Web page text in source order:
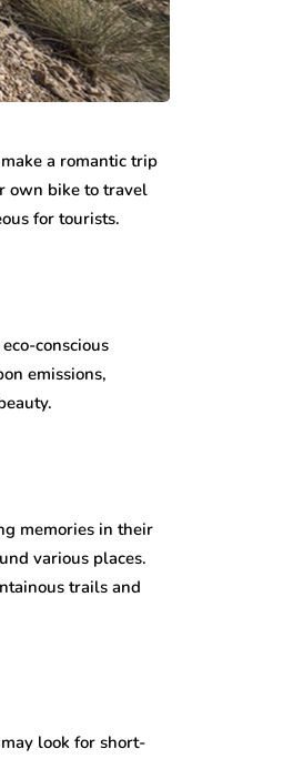
a romantic trip
own bike to travel
for tourists.
conscious
emissions,
memories in their
various places.
trails and
look for short-